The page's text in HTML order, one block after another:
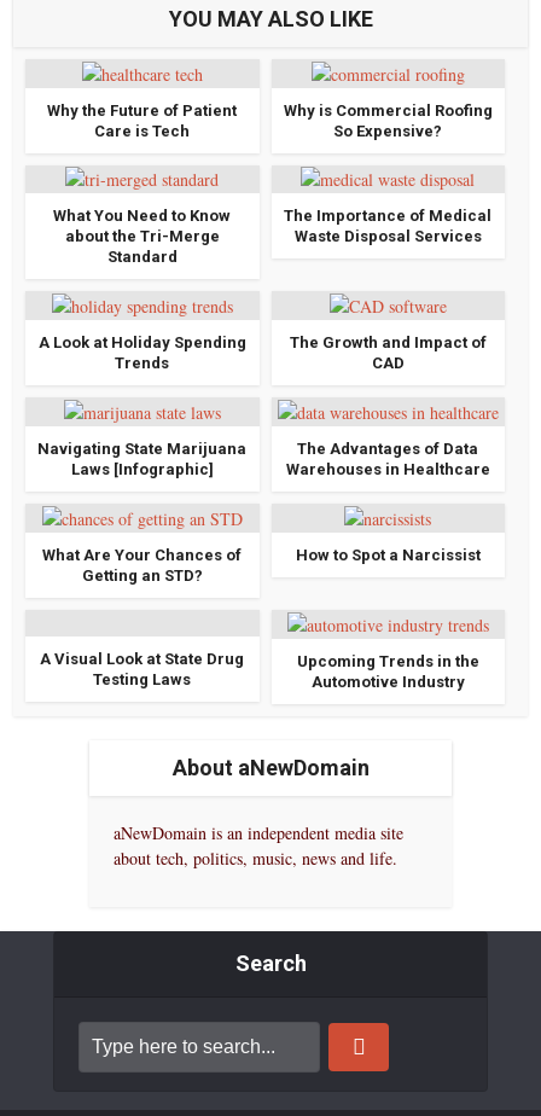
YOU MAY ALSO LIKE
Why the Future of Patient
Care is Tech
Why is Commercial Roofing
So Expensive?
What You Need to Know
about the Tri-Merge
Standard
The Importance of Medical
Waste Disposal Services
A Look at Holiday Spending
Trends
The Growth and Impact of
CAD
Navigating State Marijuana
Laws [Infographic]
The Advantages of Data
Warehouses in Healthcare
What Are Your Chances of
Getting an STD?
How to Spot a Narcissist
A Visual Look at State Drug
Testing Laws
Upcoming Trends in the
Automotive Industry
About aNewDomain
aNewDomain is an independent media site
about tech, politics, music, news and life.
Search